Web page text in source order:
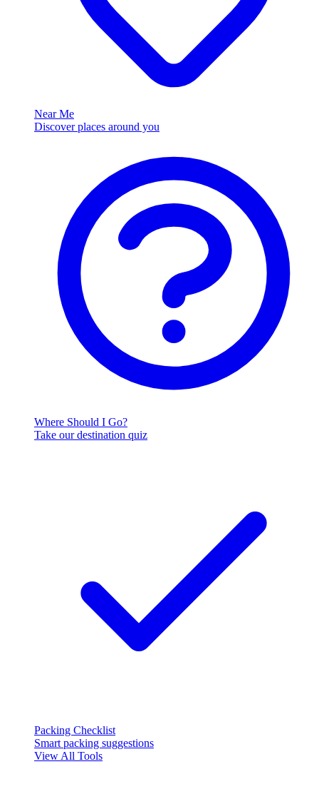
Near Me
Discover places around you
Where Should I Go?
Take our destination quiz
Packing Checklist
Smart packing suggestions
View All Tools